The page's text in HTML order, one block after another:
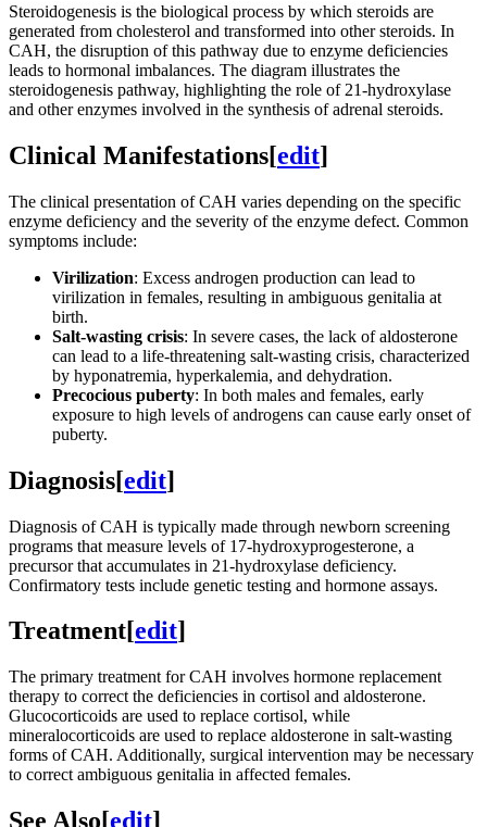
Steroidogenesis is the biological process by which steroids are
generated from cholesterol and transformed into other steroids. In
CAH, the disruption of this pathway due to enzyme deficiencies
leads to hormonal imbalances. The diagram illustrates the
steroidogenesis pathway, highlighting the role of 21-hydroxylase
and other enzymes involved in the synthesis of adrenal steroids.
Clinical Manifestations[edit]
The clinical presentation of CAH varies depending on the specific
enzyme deficiency and the severity of the enzyme defect. Common
symptoms include:
Virilization: Excess androgen production can lead to
virilization in females, resulting in ambiguous genitalia at
birth.
Salt-wasting crisis: In severe cases, the lack of aldosterone
can lead to a life-threatening salt-wasting crisis, characterized
by hyponatremia, hyperkalemia, and dehydration.
Precocious puberty: In both males and females, early
exposure to high levels of androgens can cause early onset of
puberty.
Diagnosis[edit]
Diagnosis of CAH is typically made through newborn screening
programs that measure levels of 17-hydroxyprogesterone, a
precursor that accumulates in 21-hydroxylase deficiency.
Confirmatory tests include genetic testing and hormone assays.
Treatment[edit]
The primary treatment for CAH involves hormone replacement
therapy to correct the deficiencies in cortisol and aldosterone.
Glucocorticoids are used to replace cortisol, while
mineralocorticoids are used to replace aldosterone in salt-wasting
forms of CAH. Additionally, surgical intervention may be necessary
to correct ambiguous genitalia in affected females.
See Also[edit]